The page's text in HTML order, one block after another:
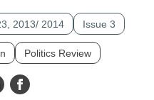
2013/ 2014 Issue 3
Politics Review